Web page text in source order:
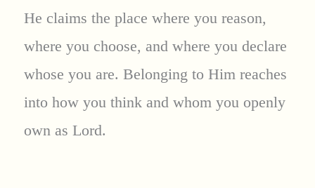
He claims the place where you reason,
where you choose, and where you declare
whose you are. Belonging to Him reaches
into how you think and whom you openly
own as Lord.